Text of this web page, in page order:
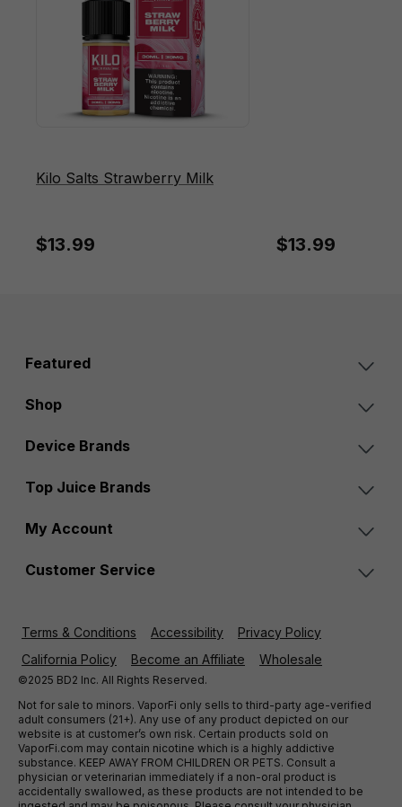
Kilo Salts Strawberry Milk
$13.99 $13.99
Featured
Shop
Device Brands
Top Juice Brands
My Account
Customer Service
Terms & Conditions Accessibility
Privacy Policy
California Policy
Become an Affiliate Wholesale
©2025 BD2 Inc. All Rights Reserved.
Not for sale to minors. VaporFi only sells to third-party age-verified
adult consumers (21+). Any use of any product depicted on our
website is at customer’s own risk. Certain products sold on
VaporFi.com may contain nicotine which is a highly addictive
substance. KEEP AWAY FROM CHILDREN OR PETS. Consult a
physician or veterinarian immediately if a non-oral product is
accidentally swallowed, as these products are not intended to be